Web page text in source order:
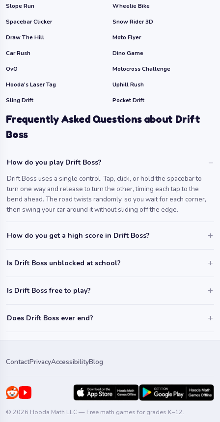
Slope Run
Wheelie Bike
Spacebar Clicker
Snow Rider 3D
Draw The Hill
Moto Flyer
Car Rush
Dino Game
OvO
Motocross Challenge
Hooda's Laser Tag
Uphill Rush
Sling Drift
Pocket Drift
Frequently Asked Questions about Drift
Boss
How do you play Drift Boss?
Drift Boss uses a single control. Tap, click, or hold the spacebar to
turn one way and release to turn the other, timing each tap to the
bend ahead. The road twists randomly, so you wait for each corner,
then swing your car around it without sliding off the edge.
How do you get a high score in Drift Boss?
Is Drift Boss unblocked at school?
Is Drift Boss free to play?
Does Drift Boss ever end?
ContactPrivacyAccessibilityBlog
© 2026 Hooda Math LLC — Free math games for grades K–12.